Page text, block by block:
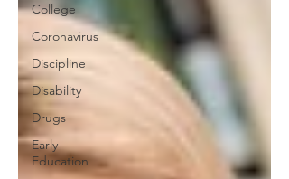
College
Coronavirus
Discipline
Disability
Drugs
Early
Education